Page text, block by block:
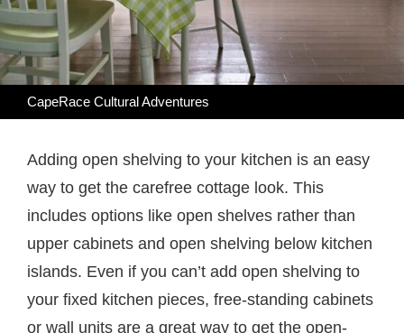
CapeRace Cultural Adventures
Adding open shelving to your kitchen is an easy
way to get the carefree cottage look. This
includes options like open shelves rather than
upper cabinets and open shelving below kitchen
islands. Even if you can’t add open shelving to
your fixed kitchen pieces, free-standing cabinets
or wall units are a great way to get the open-